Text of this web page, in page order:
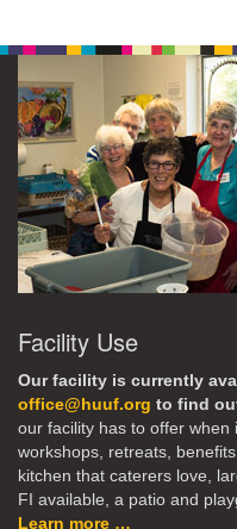
Facility Use
Our facility is currently
office@huuf.org to find
our facility has to offer when
workshops, retreats,
kitchen that caterers love,
FI available, a patio and
Learn more …